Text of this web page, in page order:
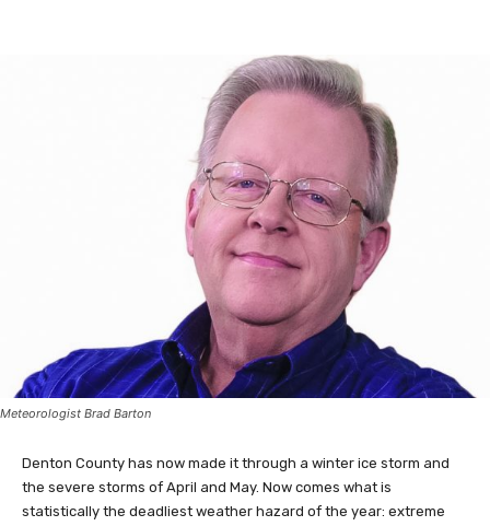
Meteorologist Brad Barton
Denton County has now made it through a winter ice storm and
the severe storms of April and May. Now comes what is
statistically the deadliest weather hazard of the year: extreme